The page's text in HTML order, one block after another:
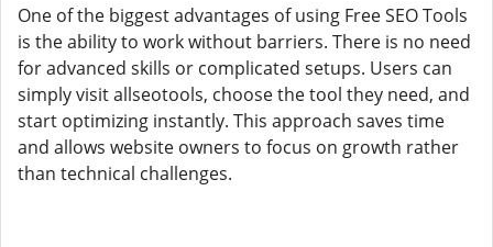
One of the biggest advantages of using Free SEO Tools
is the ability to work without barriers. There is no need
for advanced skills or complicated setups. Users can
simply visit allseotools, choose the tool they need, and
start optimizing instantly. This approach saves time
and allows website owners to focus on growth rather
than technical challenges.